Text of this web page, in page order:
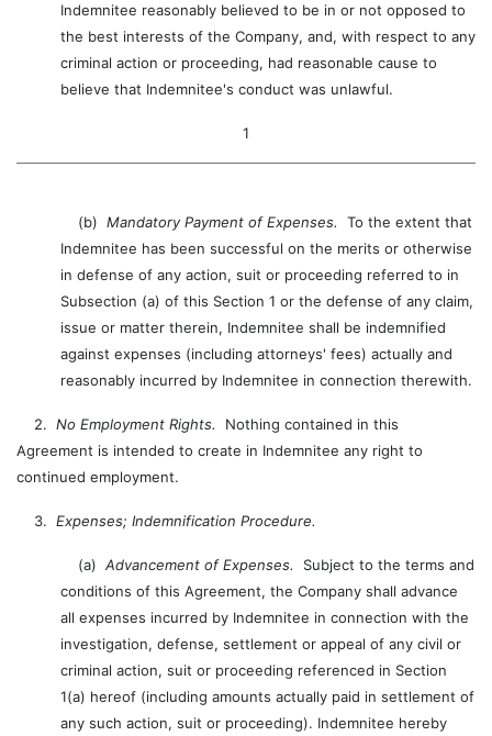
Indemnitee reasonably believed to be in or not opposed to
the best interests of the Company, and, with respect to any
criminal action or proceeding, had reasonable cause to
believe that Indemnitee's conduct was unlawful.
1
(b) Mandatory Payment of Expenses.
To the extent that
Indemnitee has been successful on the merits or otherwise
in defense of any action, suit or proceeding referred to in
Subsection (a) of this Section 1 or the defense of any claim,
issue or matter therein, Indemnitee shall be indemnified
against expenses (including attorneys' fees) actually and
reasonably incurred by Indemnitee in connection therewith.
2. No Employment Rights.
Nothing contained in this
Agreement is intended to create in Indemnitee any right to
continued employment.
3. Expenses; Indemnification Procedure.
(a) Advancement of Expenses.
Subject to the terms and
conditions of this Agreement, the Company shall advance
all expenses incurred by Indemnitee in connection with the
investigation, defense, settlement or appeal of any civil or
criminal action, suit or proceeding referenced in Section
1(a) hereof (including amounts actually paid in settlement of
any such action, suit or proceeding). Indemnitee hereby